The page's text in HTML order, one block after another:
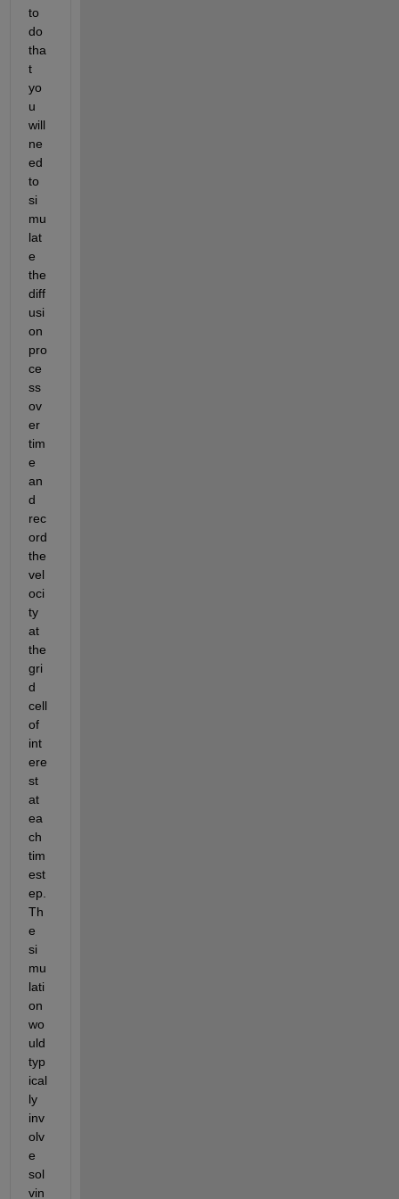
to
do
tha
t
yo
u
will
ne
ed
si
mu
lat
e
the
diff
usi
on
pro
ce
ss
ov
er
tim
e
an
d
rec
ord
the
vel
oci
ty
at
the
gri
d
cell
of
int
ere
st
at
ea
ch
tim
est
ep.
Th
e
si
mu
lati
on
wo
uld
typ
ical
ly
inv
olv
e
sol
vin